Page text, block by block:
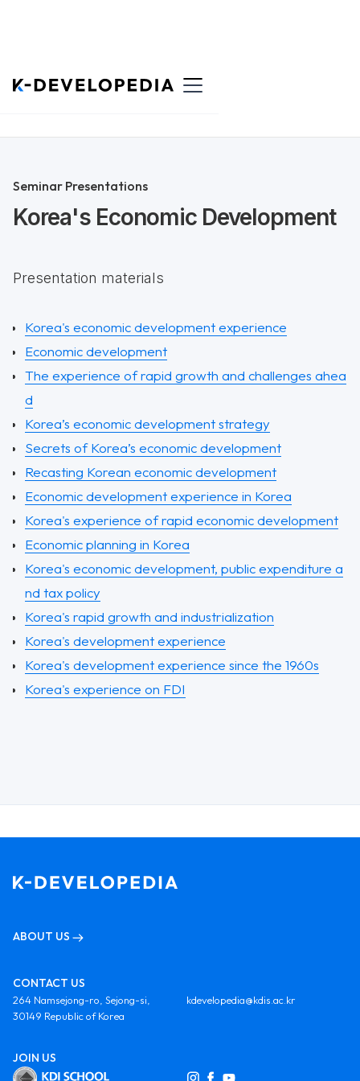
Back to List
Seminar Presentations
Korea's Economic Development
Presentation materials
Korea's economic development experience
Economic development
The experience of rapid growth and challenges ahea
d
Korea’s economic development strategy
Secrets of Korea’s economic development
Recasting Korean economic development
Economic development experience in Korea
Korea's experience of rapid economic development
Economic planning in Korea
Korea's economic development, public expenditure a
nd tax policy
Korea's rapid growth and industrialization
Korea's development experience
Korea's development experience since the 1960s
Korea's experience on FDI
ABOUT US
CONTACT US
264 Namsejong-ro, Sejong-si,
30149 Republic of Korea
kdevelopedia@kdis.ac.kr
JOIN US